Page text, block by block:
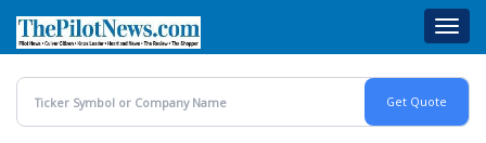
main
content